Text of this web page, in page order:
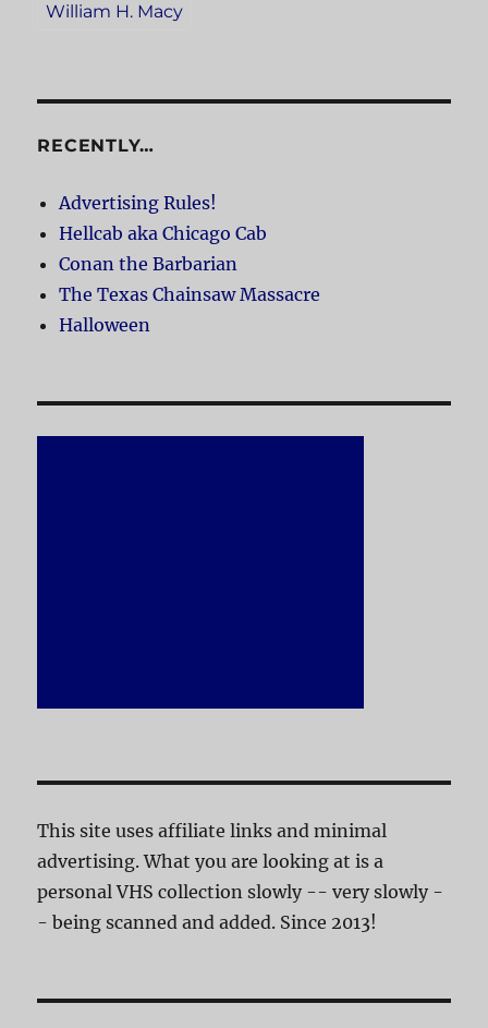
William H. Macy
RECENTLY…
Advertising Rules!
Hellcab aka Chicago Cab
Conan the Barbarian
The Texas Chainsaw Massacre
Halloween
This site uses affiliate links and minimal
advertising. What you are looking at is a
personal VHS collection slowly -- very slowly -
- being scanned and added. Since 2013!